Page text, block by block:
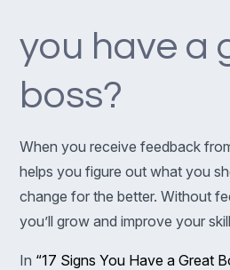
you have a
boss?
When you receive feedback
helps you figure out what you
change for the better. Without
you’ll grow and improve your
In “17 Signs You Have a Great